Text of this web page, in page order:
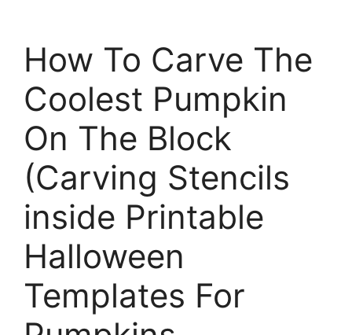
How To Carve The
Coolest Pumpkin
On The Block
(Carving Stencils
inside Printable
Halloween
Templates For